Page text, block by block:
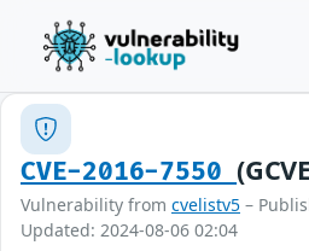
CVE-2016-7550
Vulnerability from cvelistv5 –
Updated: 2024-08-06 02:04